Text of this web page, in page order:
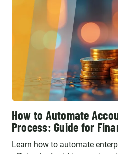
How to Automate
Process: Guide for
Learn how to automate